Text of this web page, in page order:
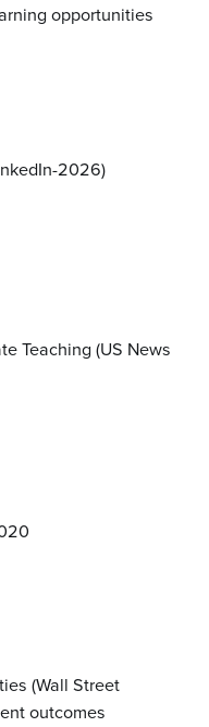
opportunities
2026)
Teaching (US News
(Wall Street
outcomes